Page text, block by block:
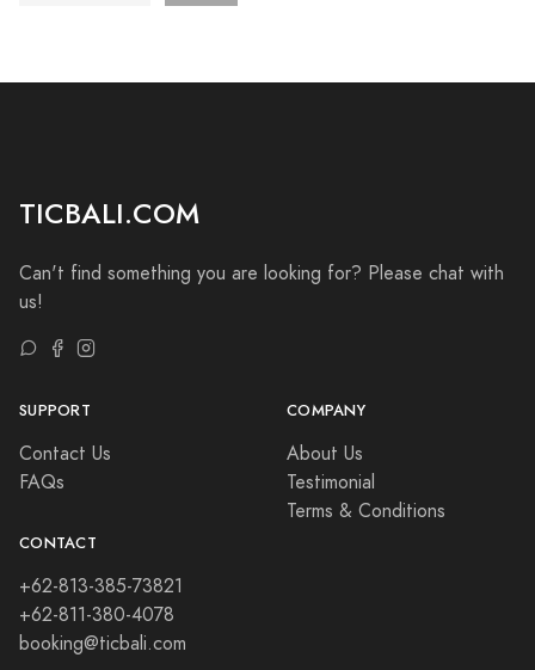
TICBALI.COM
Can't find something you are looking for? Please chat with
us!
SUPPORT
Contact Us
FAQs
COMPANY
About Us
Testimonial
Terms & Conditions
CONTACT
+62-813-385-73821
+62-811-380-4078
booking@ticbali.com